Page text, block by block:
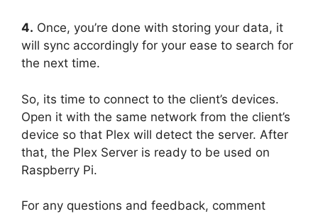
4. Once, you’re done with storing your data, it
will sync accordingly for your ease to search for
the next time.
So, its time to connect to the client’s devices.
Open it with the same network from the client’s
device so that Plex will detect the server. After
that, the Plex Server is ready to be used on
Raspberry Pi.
For any questions and feedback, comment